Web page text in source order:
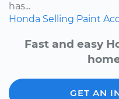
has...
Honda Selling Paint
Fast and easy
GET AN